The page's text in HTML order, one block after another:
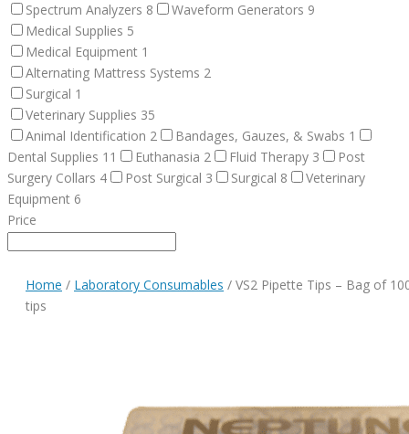
Spectrum Analyzers 8 Waveform Generators 9
Medical Supplies 5
Medical Equipment 1
Alternating Mattress Systems 2
Surgical 1
Veterinary Supplies 35
Animal Identification 2 Bandages, Gauzes, & Swabs 1
Dental Supplies 11 Euthanasia 2 Fluid Therapy 3
Post
Surgery Collars 4 Post Surgical 3 Surgical 8
Veterinary
Equipment 6
Price
Home / Laboratory Consumables / VS2 Pipette Tips – Bag of
tips